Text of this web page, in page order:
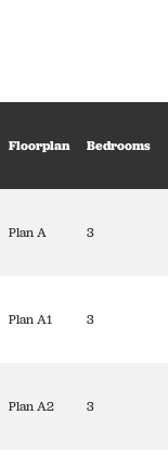
Floorplan Bedrooms
Plan A 3
Plan A1 3
Plan A2 3